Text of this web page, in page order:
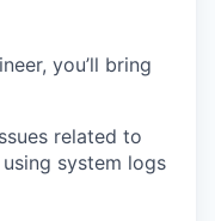
you’ll bring
related to
system logs